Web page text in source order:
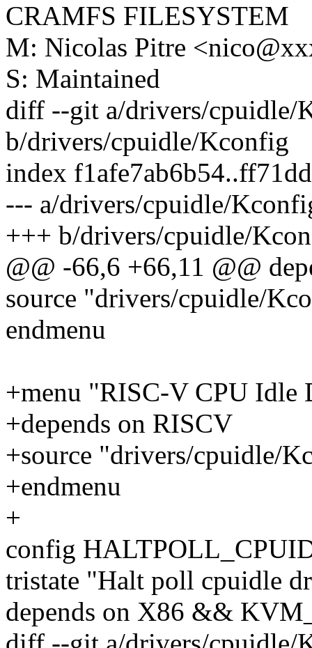
CRAMFS FILESYSTEM
M: Nicolas Pitre
S: Maintained
diff --git a/drivers/cpuidle/
b/drivers/cpuidle/Kconfig
index
--- a/drivers/cpuidle/
+++ b/drivers/cpuidle/
@@ -66,6 +66,11 @@
source "drivers/cpuidle/
endmenu
+menu "RISC-V CPU Idle
+depends on RISCV
+source "drivers/cpuidle/
+endmenu
+
config
tristate "Halt poll cpuidle
depends on X86 &&